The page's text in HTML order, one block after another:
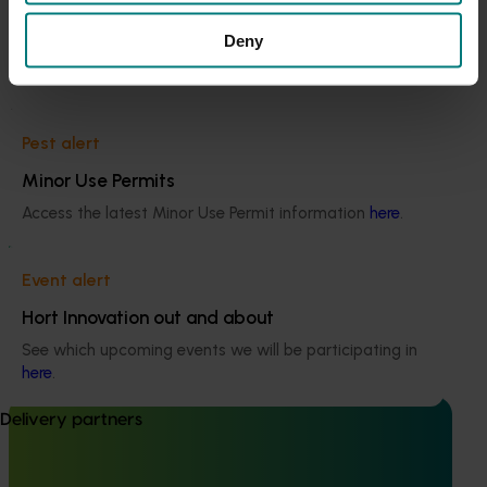
Deny
Current cost pressures
Understand our role in supporting growers through the
Pest alert
Minor Use Permits
Access the latest Minor Use Permit information here.
Event alert
Hort Innovation out and about
See which upcoming events we will be participating in
here.
Delivery partners
This project was a strategic levy investment in the Hort
Innovation Potato - Fresh and Potato - Processing Funds
Ongoing project